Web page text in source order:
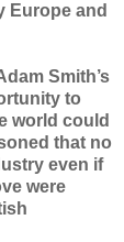
Europe and
Smith’s
to
world could
that no
even if
were